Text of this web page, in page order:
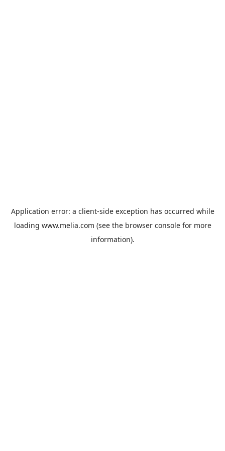
Application error: a client-side exception has occurred while
loading www.melia.com (see the browser consolefor more
information).